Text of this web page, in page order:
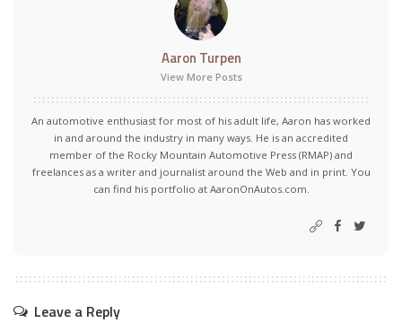
Aaron Turpen
View More Posts
An automotive enthusiast for most of his adult life, Aaron has worked
in and around the industry in many ways. He is an accredited
member of the Rocky Mountain Automotive Press (RMAP) and
freelances as a writer and journalist around the Web and in print. You
can find his portfolio at AaronOnAutos.com.
Leave a Reply